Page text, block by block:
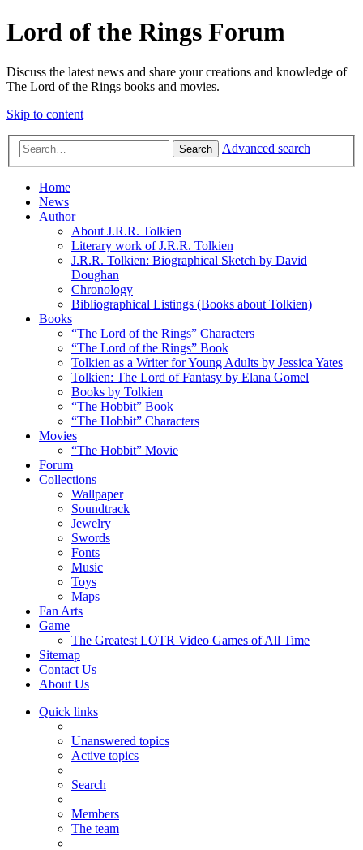
Lord of the Rings Forum
Discuss the latest news and share your creations and knowledge of
The Lord of the Rings books and movies.
Skip to content
Search Advanced search
Home
News
Author
About J.R.R. Tolkien
Literary work of J.R.R. Tolkien
J.R.R. Tolkien: Biographical Sketch by David
Doughan
Chronology
Bibliographical Listings (Books about Tolkien)
Books
“The Lord of the Rings” Characters
“The Lord of the Rings” Book
Tolkien as a Writer for Young Adults by Jessica Yates
Tolkien: The Lord of Fantasy by Elana Gomel
Books by Tolkien
“The Hobbit” Book
“The Hobbit” Characters
Movies
“The Hobbit” Movie
Forum
Collections
Wallpaper
Soundtrack
Jewelry
Swords
Fonts
Music
Toys
Maps
Fan Arts
Game
The Greatest LOTR Video Games of All Time
Sitemap
Contact Us
About Us
Quick links
Unanswered topics
Active topics
Search
Members
The team